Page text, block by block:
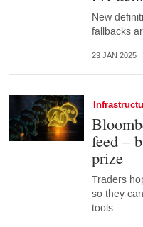
New
fallbacks
23 JAN 2025
feed –
prize
Traders
so they
tools